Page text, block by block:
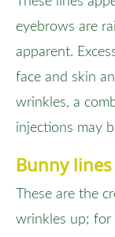
eyebrows are
apparent.
face and skin
wrinkles, a
injections may
Bunny lines
These are the
wrinkles up; for